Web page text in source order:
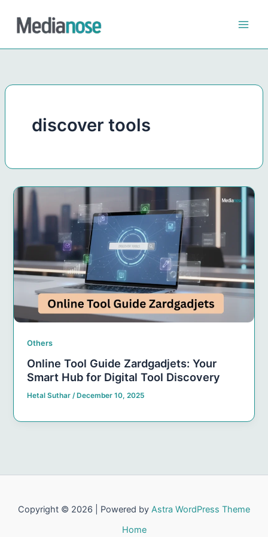
content
discover tools
Others
Online Tool Guide Zardgadjets: Your
Smart Hub for Digital Tool Discovery
Hetal Suthar/ December 10, 2025
Copyright © 2026 | Powered by Astra WordPress Theme
Home